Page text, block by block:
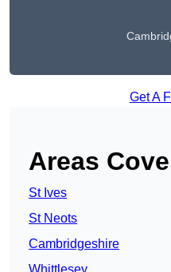
Get A
Areas
St Ives
St Neots
Cambridgeshire